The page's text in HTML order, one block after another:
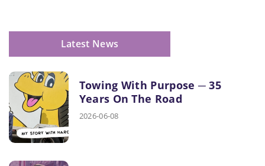
Latest News
Towing With Purpose ─ 35
Years On The Road
2026-06-08